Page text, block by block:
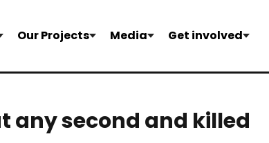
Our Projects Media Get involved
any second and killed